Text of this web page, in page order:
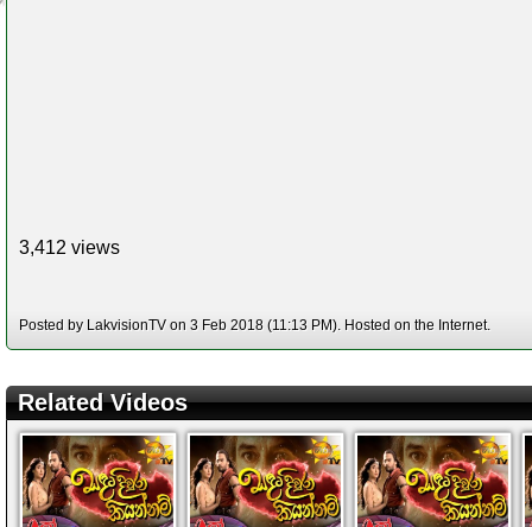
3,412 views
Posted by LakvisionTV on 3 Feb 2018 (11:13 PM). Hosted on the Internet.
Related Videos